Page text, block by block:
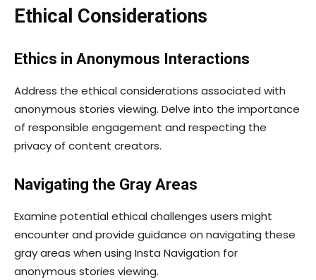
Ethical Considerations
Ethics in Anonymous Interactions
Address the ethical considerations associated with
anonymous stories viewing. Delve into the importance
of responsible engagement and respecting the
privacy of content creators.
Navigating the Gray Areas
Examine potential ethical challenges users might
encounter and provide guidance on navigating these
gray areas when using Insta Navigation for
anonymous stories viewing.